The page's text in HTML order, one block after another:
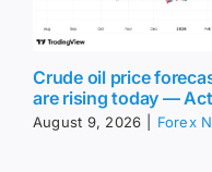
Crude oil price
are rising today —
August 9, 2026 Forex